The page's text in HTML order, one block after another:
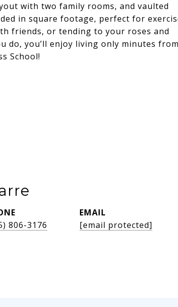
with two family rooms, and vaulted
in square footage, perfect for
friends, or tending to your roses and
do, you’ll enjoy living only minutes from
School!
806-3176
EMAIL
[email protected]